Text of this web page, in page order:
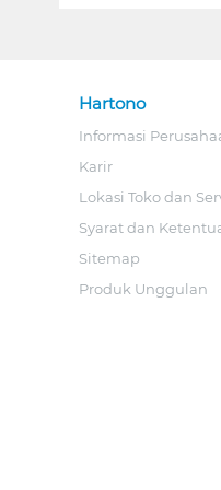
Hartono
Informasi
Karir
Lokasi Toko dan
Syarat dan
Sitemap
Produk Unggulan